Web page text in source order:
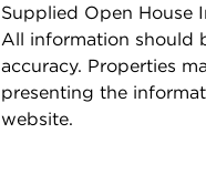
Supplied Open House
All information should
accuracy. Properties
presenting the
website.